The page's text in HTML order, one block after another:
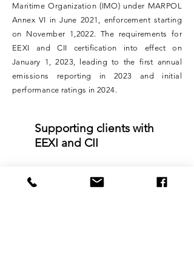
Maritime Organization (IMO) under MARPOL
Annex VI in June 2021, enforcement starting
on November 1,2022. The requirements for
EEXI and CII certification into effect on
January 1, 2023, leading to the first annual
emissions reporting in 2023 and initial
performance ratings in 2024.
Supporting clients with
EEXI and CII